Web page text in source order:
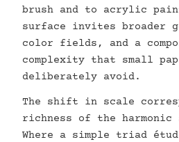
brush and to acrylic
surface invites broader
color fields, and a
complexity that small
deliberately avoid.
The shift in scale
richness of the harmonic
Where a simple triad